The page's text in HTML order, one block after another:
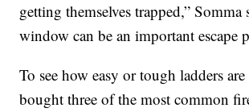
getting themselves trapped,” Somma
window can be an important escape
To see how easy or tough ladders
bought three of the most common